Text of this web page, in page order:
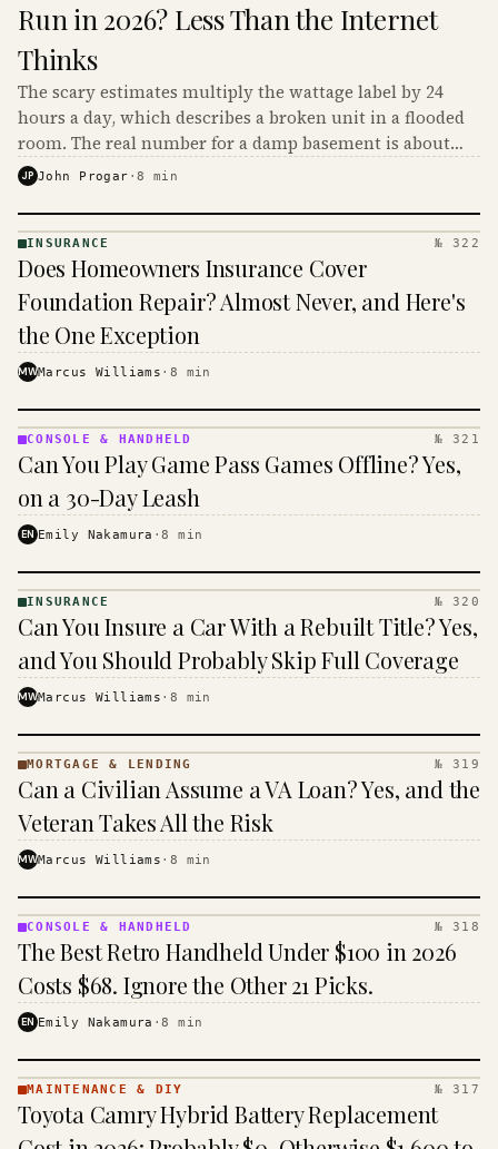
Run in 2026? Less Than the Internet
Thinks
The scary estimates multiply the wattage label by 24
hours a day, which describes a broken unit in a flooded
room. The real number for a damp basement is about
$16 to $31 a month, and the biggest machine is the
JP John Progar ·8 min
· KINJA
INSURANCE № 322
Does Homeowners Insurance Cover
Foundation Repair? Almost Never, and Here's
the One Exception
MWMarcus Williams · 8 min
&
· KINJA
CONSOLE & HANDHELD № 321
Can You Play Game Pass Games Offline? Yes,
on a 30-Day Leash
EN Emily Nakamura ·8 min
· KINJA
INSURANCE № 320
Can You Insure a Car With a Rebuilt Title? Yes,
and You Should Probably Skip Full Coverage
MWMarcus Williams · 8 min
MORTGAGE
&
· KINJA
MORTGAGE & LENDING № 319
Can a Civilian Assume a VA Loan? Yes, and the
Veteran Takes All the Risk
MWMarcus Williams · 8 min
&
HANDHELD
· KINJA
CONSOLE & HANDHELD № 318
The Best Retro Handheld Under $100 in 2026
Costs $68. Ignore the Other 21 Picks.
EN Emily Nakamura ·8 min
& DIY ·
KINJA
MAINTENANCE & DIY № 317
Toyota Camry Hybrid Battery Replacement